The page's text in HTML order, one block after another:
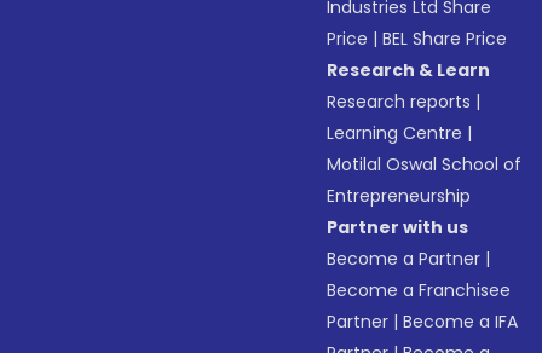
Industries Ltd Share
Price |BEL Share Price
Research & Learn
Research reports |
Learning Centre |
Motilal Oswal School of
Entrepreneurship
Partner with us
Become a Partner |
Become a Franchisee
Partner |Become a IFA